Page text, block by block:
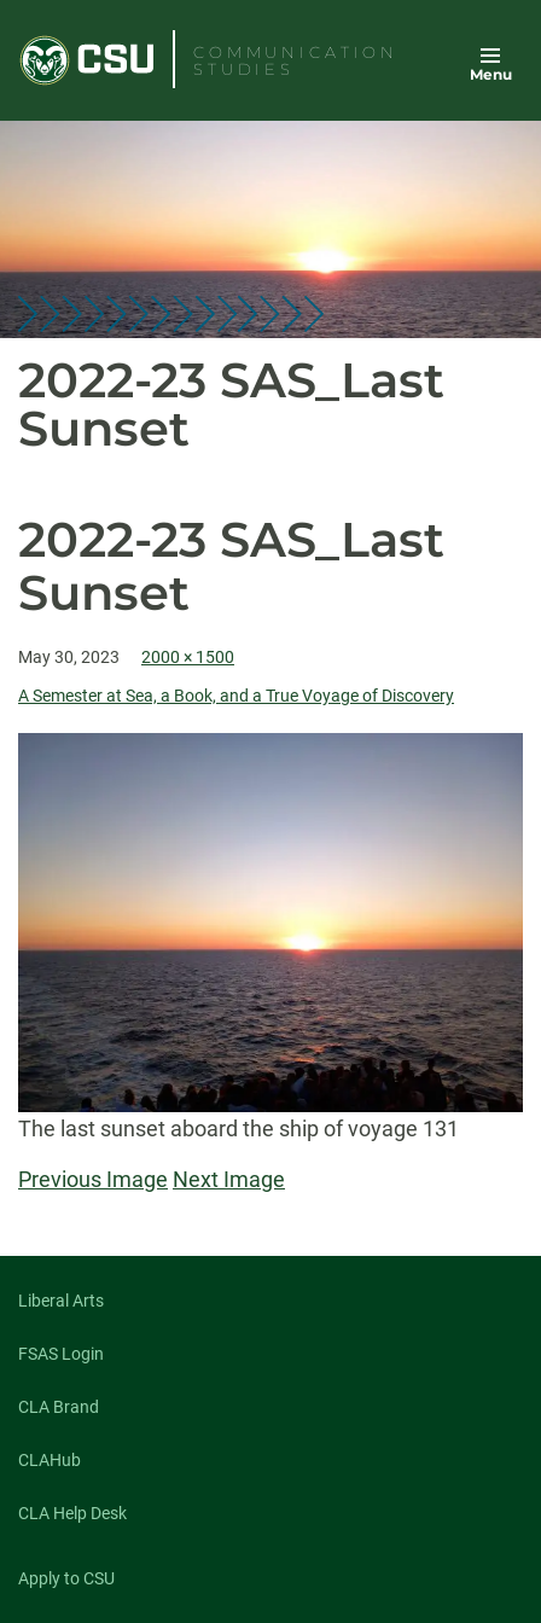
content
COMMUNICATION
STUDIES
Menu
2022-23 SAS_Last
Sunset
2022-23 SAS_Last
Sunset
May 30, 2023
2000 × 1500
A Semester at Sea, a Book, and a True Voyage of Discovery
The last sunset aboard the ship of voyage 131
Previous Image Next Image
Liberal Arts
FSAS Login
CLA Brand
CLAHub
CLA Help Desk
Apply to CSU